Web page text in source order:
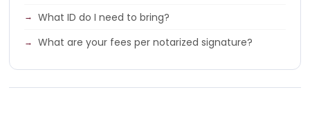
What ID do I need to bring?
What are your fees per notarized signature?